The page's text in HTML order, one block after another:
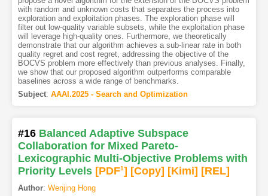
with random and unknown costs that separates the process into
exploration and exploitation phases. The exploration phase will
filter out low-quality variable subsets, while the exploitation phase
will leverage high-quality ones. Furthermore, we theoretically
demonstrate that our algorithm achieves a sub-linear rate in both
quality regret and cost regret, addressing the objective of the
BOCVS problem more effectively than previous analyses. Finally,
we show that our proposed algorithm outperforms comparable
baselines across a wide range of benchmarks.
Subject: AAAI.2025 - Search and Optimization
#16 Balanced Adaptive Subspace
Collaboration for Mixed Pareto-
Lexicographic Multi-Objective Problems with
Priority Levels [PDF1] [Copy] [Kimi] [REL]
Author: Wenjing Hong